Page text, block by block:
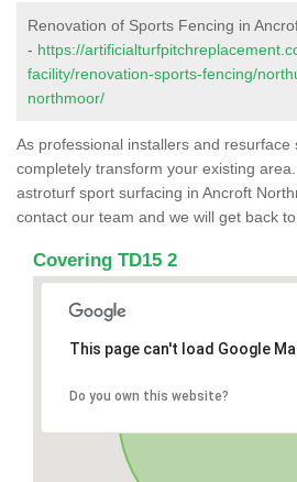
Renovation of Sports Fencing in
- https://
facility/renovation-sports-fencing/
northmoor/
As professional installers and
completely transform your existing
astroturf sport surfacing in Ancroft
contact our team and we will get back
Covering TD15 2
This page can't load Google
Do you own this website?